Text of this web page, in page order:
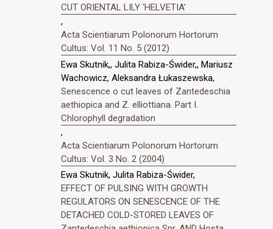
CUT ORIENTAL LILY ‘HELVETIA’
,
Acta Scientiarum Polonorum Hortorum
Cultus: Vol. 11 No. 5 (2012)
Ewa Skutnik,, Julita Rabiza-Świder,, Mariusz
Wachowicz, Aleksandra Łukaszewska,
Senescence o cut leaves of Zantedeschia
aethiopica and Z. elliottiana. Part I.
Chlorophyll degradation
,
Acta Scientiarum Polonorum Hortorum
Cultus: Vol. 3 No. 2 (2004)
Ewa Skutnik, Julita Rabiza-Świder,
EFFECT OF PULSING WITH GROWTH
REGULATORS ON SENESCENCE OF THE
DETACHED COLD-STORED LEAVES OF